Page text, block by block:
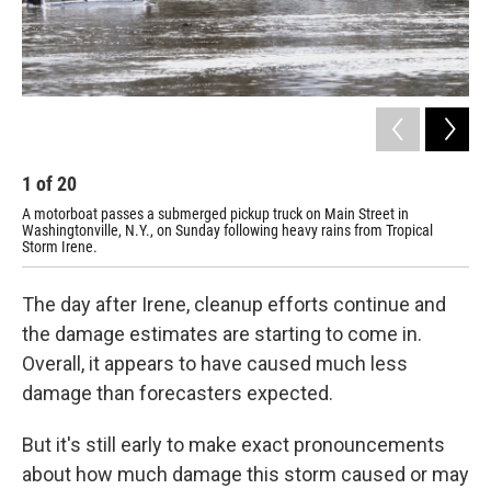
1 of20
A motorboat passes a submerged pickup truck on Main Street in
Washingtonville, N.Y., on Sunday following heavy rains from Tropical
Storm Irene.
The day after Irene, cleanup efforts continue and
the damage estimates are starting to come in.
Overall, it appears to have caused much less
damage than forecasters expected.
But it's still early to make exact pronouncements
about how much damage this storm caused or may